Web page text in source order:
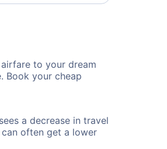
to your dream
Book your cheap
a decrease in travel
often get a lower